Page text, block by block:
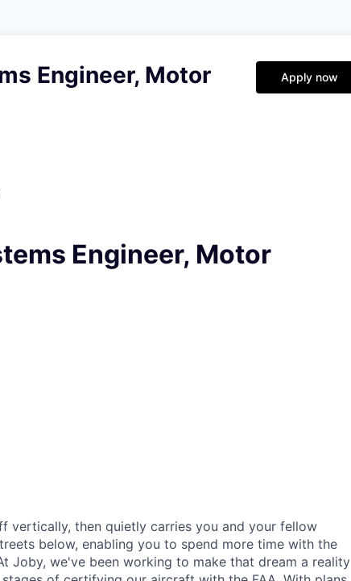
Engineer, Motor
Apply now
Engineer, Motor
vertically, then quietly carries you and your fellow
below, enabling you to spend more time with the
Joby, we've been working to make that dream a reality